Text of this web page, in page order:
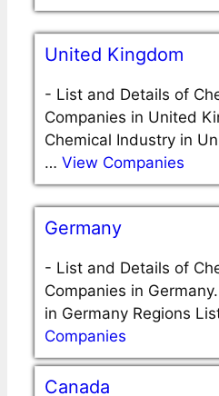
United Kingdom
- List and Details of
Companies in United
Chemical Industry in
… View Companies
Germany
- List and Details of
Companies in
in Germany Regions
Companies
Canada